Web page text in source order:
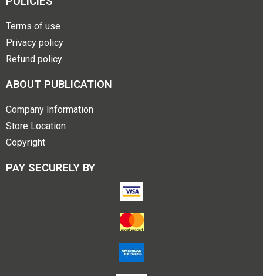
Terms of use
Privacy policy
Refund policy
ABOUT PUBLICATION
Company Information
Store Location
Copyright
PAY SECURELY BY